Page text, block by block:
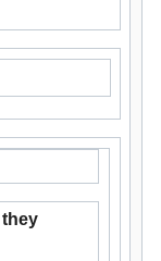
they